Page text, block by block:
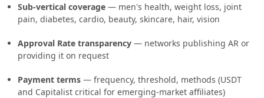
Sub-vertical coverage — men's health, weight loss, joint
pain, diabetes, cardio, beauty, skincare, hair, vision
Approval Rate transparency — networks publishing AR or
providing it on request
Payment terms — frequency, threshold, methods (USDT
and Capitalist critical for emerging-market affiliates)